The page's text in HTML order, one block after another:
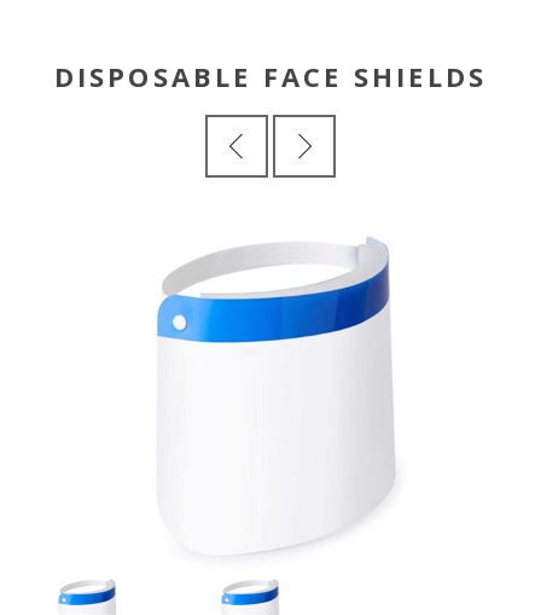
DISPOSABLE FACE SHIELDS